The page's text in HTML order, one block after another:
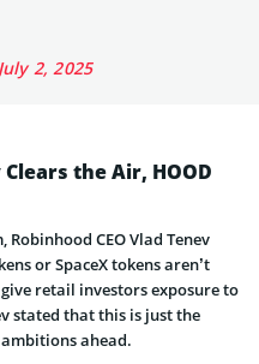
July 2, 2025
Clears the Air, HOOD
CEO Vlad Tenev
or SpaceX tokens aren’t
retail investors exposure to
stated that this is just the
ahead.